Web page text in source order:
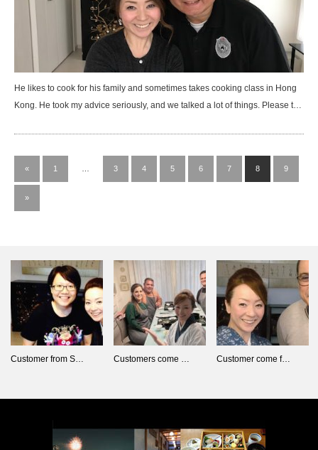
He likes to cook for his family and sometimes takes cooking class in Hong
Kong. He took my advice seriously, and we talked a lot of things. Please t…
« 1 3 4 5 6 7 8 9
»
Customer from S… Customers come … Customer come f…